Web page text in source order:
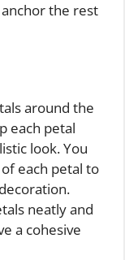
the rest
around the
each petal
look. You
each petal to
neatly and
a cohesive